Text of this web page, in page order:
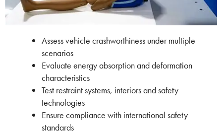
Assess vehicle crashworthiness under multiple
scenarios
Evaluate energy absorption and deformation
characteristics
Test restraint systems, interiors and safety
technologies
Ensure compliance with international safety
standards